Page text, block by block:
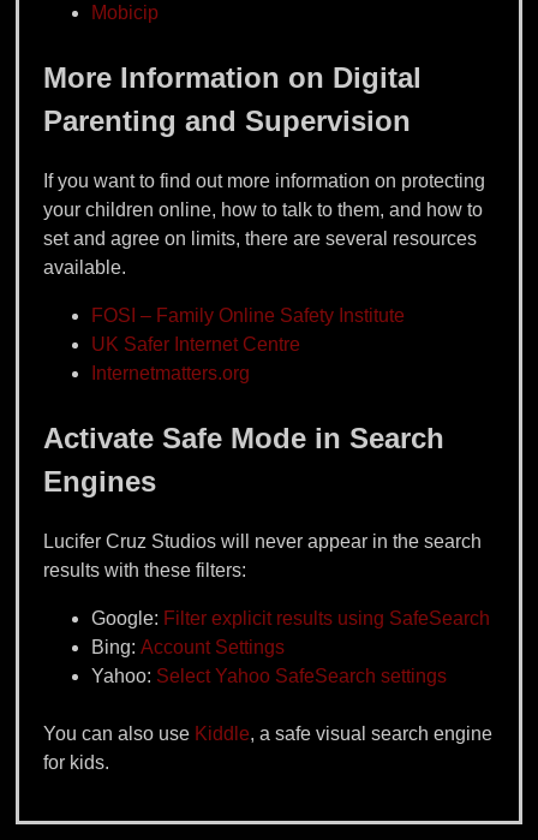
Mobicip
More Information on Digital
Parenting and Supervision
If you want to find out more information on protecting
your children online, how to talk to them, and how to
set and agree on limits, there are several resources
available.
FOSI – Family Online Safety Institute
UK Safer Internet Centre
Internetmatters.org
Activate Safe Mode in Search
Engines
Lucifer Cruz Studios will never appear in the search
results with these filters:
Google: Filter explicit results using SafeSearch
Bing: Account Settings
Yahoo: Select Yahoo SafeSearch settings
You can also use Kiddle, a safe visual search engine
for kids.